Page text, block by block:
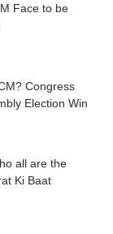
Face to be
Congress
Election Win
all are the
Ki Baat